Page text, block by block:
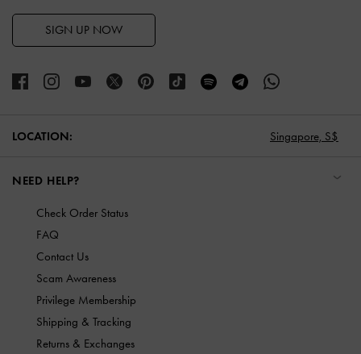
SIGN UP NOW
LOCATION: Singapore, S$
NEED HELP?
Check Order Status
FAQ
Contact Us
Scam Awareness
Privilege Membership
Shipping & Tracking
Returns & Exchanges